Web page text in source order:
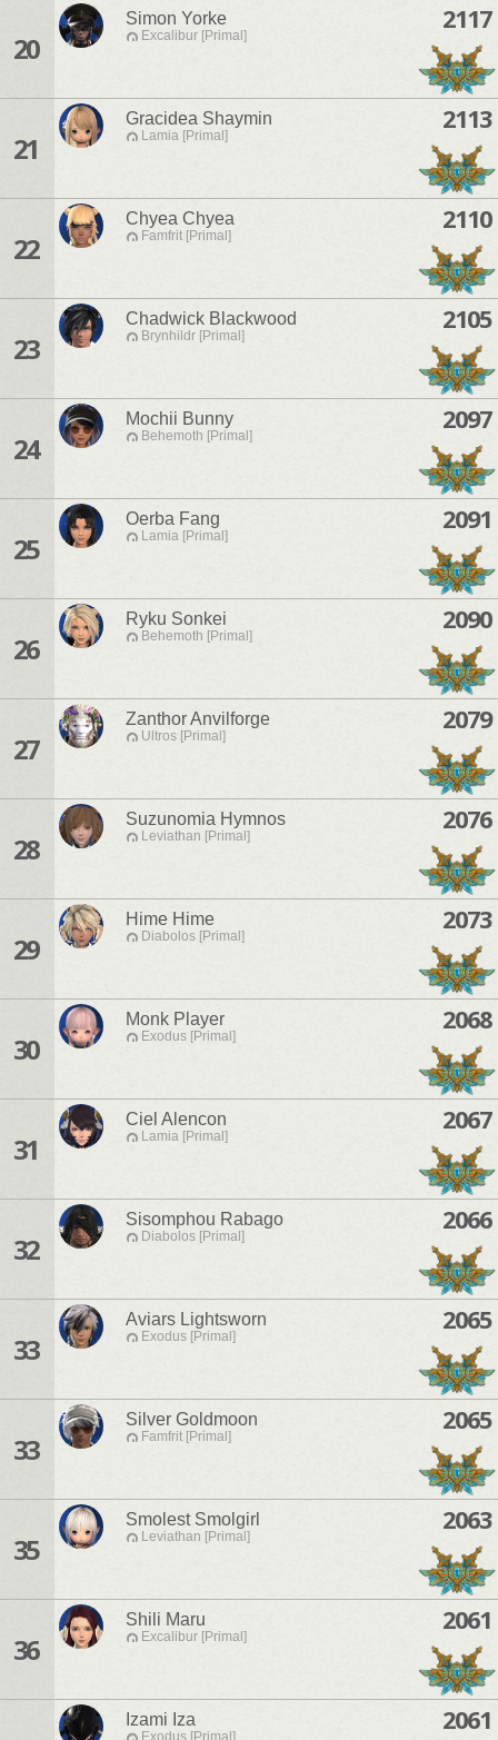
20
Simon Yorke
Excalibur [Primal]
2117
21
Gracidea Shaymin
Lamia [Primal]
2113
22
Chyea Chyea
Famfrit [Primal]
2110
23
Chadwick Blackwood
Brynhildr [Primal]
2105
24
Mochii Bunny
Behemoth [Primal]
2097
25
Oerba Fang
Lamia [Primal]
2091
26
Ryku Sonkei
Behemoth [Primal]
2090
27
Zanthor Anvilforge
Ultros [Primal]
2079
28
Suzunomia Hymnos
Leviathan [Primal]
2076
29
Hime Hime
Diabolos [Primal]
2073
30
Monk Player
Exodus [Primal]
2068
31
Ciel Alencon
Lamia [Primal]
2067
32
Sisomphou Rabago
Diabolos [Primal]
2066
33
Aviars Lightsworn
Exodus [Primal]
2065
33
Silver Goldmoon
Famfrit [Primal]
2065
35
Smolest Smolgirl
Leviathan [Primal]
2063
36
Shili Maru
Excalibur [Primal]
2061
Izami Iza
Exodus [Primal]
2061